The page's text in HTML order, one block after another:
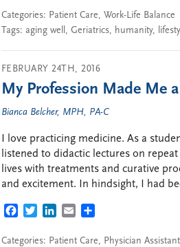
Categories: Patient Care, Work-Life Balance
Tags: aging well, Geriatrics, humanity,
FEBRUARY 24TH, 2016
My Profession Made Me
Bianca Belcher, MPH, PA-C
I love practicing medicine. As a
listened to didactic lectures on
lives with treatments and curative
and excitement. In hindsight, I had
FACEBOOK
TWITTERLINKEDIN
EMAIL
Categories: Patient Care, Physician Assistant